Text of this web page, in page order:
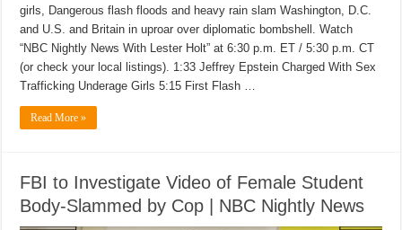
girls, Dangerous flash floods and heavy rain slam Washington, D.C.
and U.S. and Britain in uproar over diplomatic bombshell. Watch
“NBC Nightly News With Lester Holt” at 6:30 p.m. ET / 5:30 p.m. CT
(or check your local listings). 1:33 Jeffrey Epstein Charged With Sex
Trafficking Underage Girls 5:15 First Flash …
Read More »
FBI to Investigate Video of Female Student
Body-Slammed by Cop | NBC Nightly News